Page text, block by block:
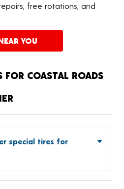
free rotations, and
YOU
FOR COASTAL ROADS
special tires for